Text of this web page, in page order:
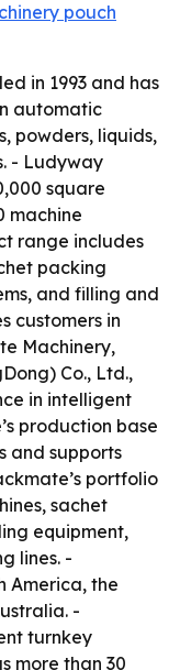
pouch
in 1993 and has
automatic
powders, liquids,
- Ludyway
square
machine
range includes
packing
and filling and
customers in
Machinery,
Co., Ltd.,
in intelligent
production base
and supports
portfolio
sachet
equipment,
lines. -
America, the
-
turnkey
more than 30